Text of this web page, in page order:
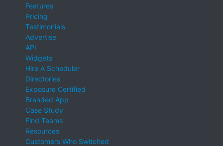
Features
Pricing
Testimonials
Advertise
API
Widgets
Hire A Scheduler
Directories
Exposure Certified
Branded App
Case Study
Find Teams
Resources
Customers Who Switched